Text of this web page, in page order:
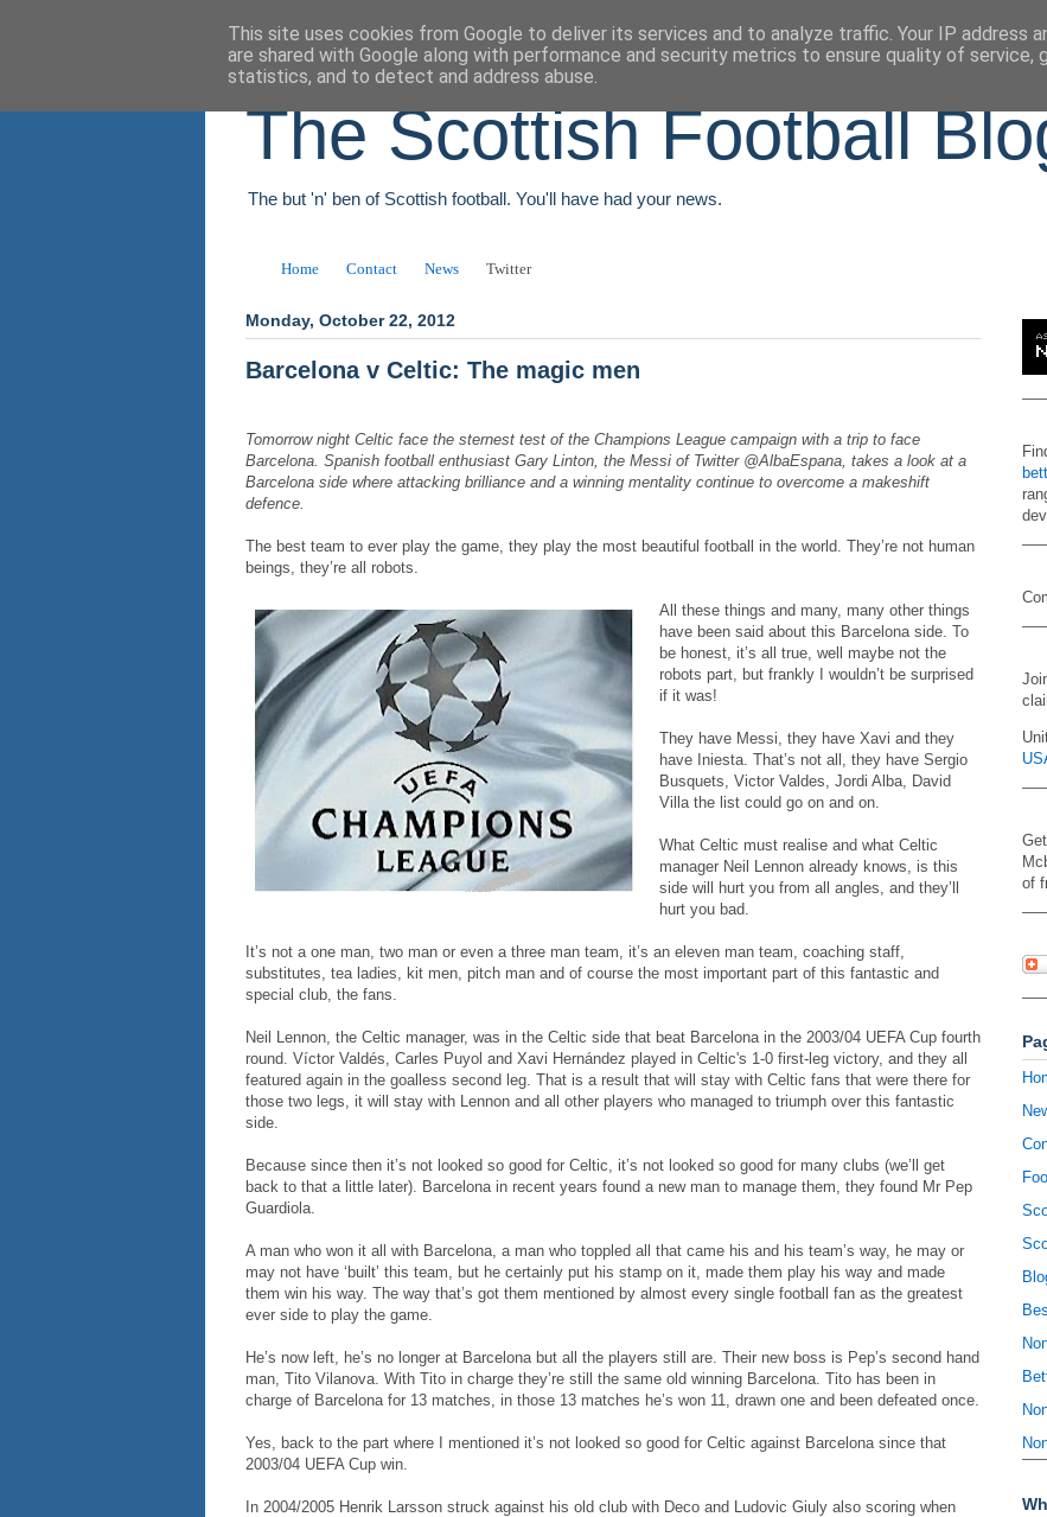
The Scottish Football
The but 'n' ben of Scottish football. You'll have had your news.
Home Contact News Twitter
Monday, October 22, 2012
Barcelona v Celtic: The magic men
Tomorrow night Celtic face the sternest test of the Champions League campaign with a trip to face
Barcelona. Spanish football enthusiast Gary Linton, the Messi of Twitter @AlbaEspana, takes a look at a
Barcelona side where attacking brilliance and a winning mentality continue to overcome a makeshift
defence.
The best team to ever play the game, they play the most beautiful football in the world. They’re not human
beings, they’re all robots.
All these things and many, many other things
have been said about this Barcelona side. To
be honest, it’s all true, well maybe not the
robots part, but frankly I wouldn’t be surprised
if it was!
They have Messi, they have Xavi and they
have Iniesta. That’s not all, they have Sergio
Busquets, Victor Valdes, Jordi Alba, David
Villa the list could go on and on.
What Celtic must realise and what Celtic
manager Neil Lennon already knows, is this
side will hurt you from all angles, and they’ll
hurt you bad.
It’s not a one man, two man or even a three man team, it’s an eleven man team, coaching staff,
substitutes, tea ladies, kit men, pitch man and of course the most important part of this fantastic and
special club, the fans.
Neil Lennon, the Celtic manager, was in the Celtic side that beat Barcelona in the 2003/04 UEFA Cup fourth
round. Víctor Valdés, Carles Puyol and Xavi Hernández played in Celtic's 1-0 first-leg victory, and they all
featured again in the goalless second leg. That is a result that will stay with Celtic fans that were there for
those two legs, it will stay with Lennon and all other players who managed to triumph over this fantastic
side.
Because since then it’s not looked so good for Celtic, it’s not looked so good for many clubs (we’ll get
back to that a little later). Barcelona in recent years found a new man to manage them, they found Mr Pep
Guardiola.
A man who won it all with Barcelona, a man who toppled all that came his and his team’s way, he may or
may not have ‘built’ this team, but he certainly put his stamp on it, made them play his way and made
them win his way. The way that’s got them mentioned by almost every single football fan as the greatest
ever side to play the game.
He’s now left, he’s no longer at Barcelona but all the players still are. Their new boss is Pep’s second hand
man, Tito Vilanova. With Tito in charge they’re still the same old winning Barcelona. Tito has been in
charge of Barcelona for 13 matches, in those 13 matches he’s won 11, drawn one and been defeated once.
Yes, back to the part where I mentioned it’s not looked so good for Celtic against Barcelona since that
2003/04 UEFA Cup win.
In 2004/2005 Henrik Larsson struck against his old club with Deco and Ludovic Giuly also scoring when
of
This site uses cookies from Google to deliver its services and to analyze traffic. Your IP address
are shared with Google along with performance and security metrics to ensure quality of service,
statistics, and to detect and address abuse.